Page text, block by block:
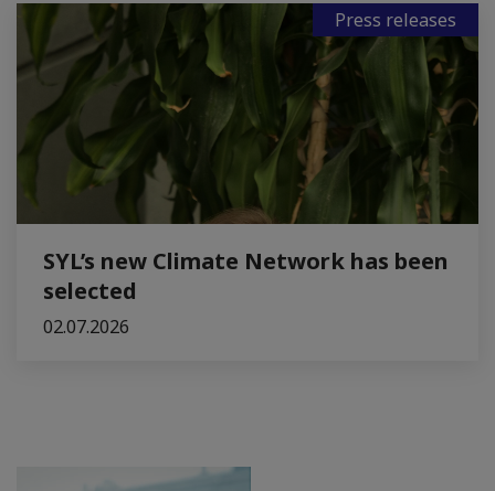
Press releases
SYL’s new Climate Network has been
selected
02.07.2026